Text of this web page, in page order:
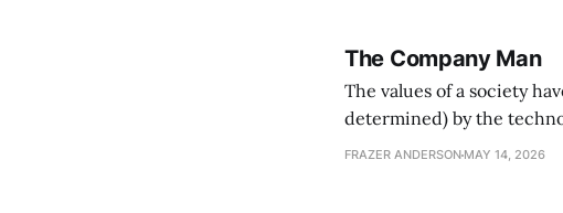
The Company Man
The values of a society
determined) by the
which enabled both
FRAZER ANDERSON MAY 14, 2026